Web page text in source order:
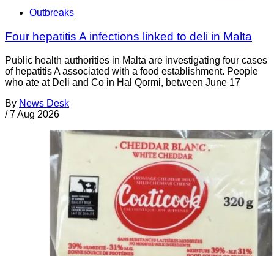
Outbreaks
Four hepatitis A infections linked to deli in Malta
Public health authorities in Malta are investigating four cases
of hepatitis A associated with a food establishment. People
who ate at Deli and Co in Ħal Qormi, between June 17
By News Desk
/ 7 Aug 2026